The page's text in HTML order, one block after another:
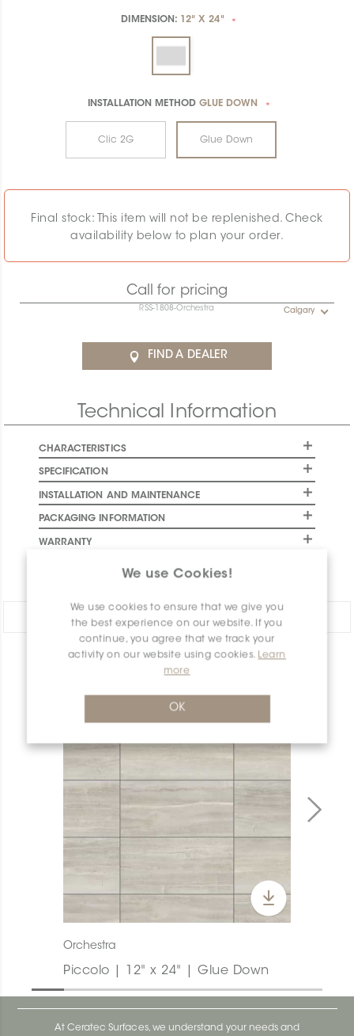
We use Cookies!
We use cookies to ensure that we give you
the best experience on our website. If you
continue, you agree that we track your
activity on our website using cookies. Learn
more
OK
DIMENSION: 12" X 24" *
INSTALLATION METHOD GLUE DOWN *
Clic 2G Glue Down
Final stock: This item will not be replenished. Check
availability below to plan your order.
Call for pricing
RSS-1808-Orchestra Calgary
FIND A DEALER
Technical Information
CHARACTERISTICS
SPECIFICATION
INSTALLATION AND MAINTENANCE
PACKAGING INFORMATION
WARRANTY
PRODUCT OVERVIEW
Orchestra
Piccolo | 12" x 24" | Glue Down
At Ceratec Surfaces, we understand your needs and